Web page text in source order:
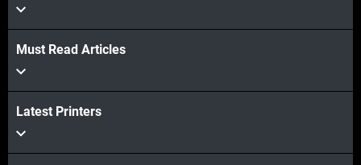
Must Read Articles
Latest Printers